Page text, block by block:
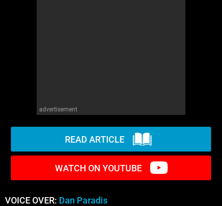
advertisement
READ ARTICLE
WATCH ON YOUTUBE
VOICE OVER: Dan Paradis